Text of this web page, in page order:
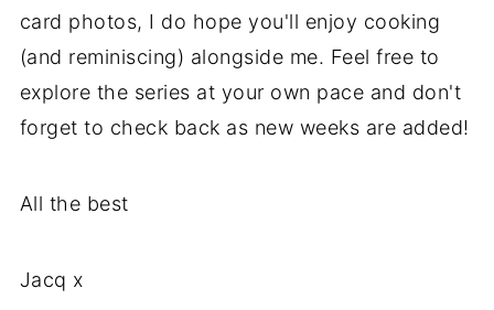
card photos, I do hope you'll enjoy cooking
(and reminiscing) alongside me. Feel free to
explore the series at your own pace and don't
forget to check back as new weeks are added!
All the best
Jacq x